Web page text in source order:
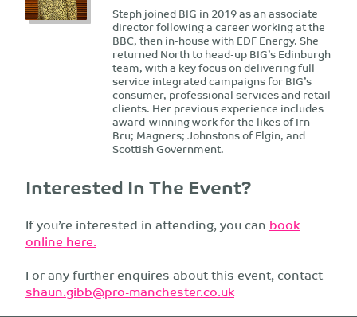
Steph joined BIG in 2019 as an associate
director following a career working at the
BBC, then in-house with EDF Energy. She
returned North to head-up BIG’s Edinburgh
team, with a key focus on delivering full
service integrated campaigns for BIG’s
consumer, professional services and retail
clients. Her previous experience includes
award-winning work for the likes of Irn-
Bru; Magners; Johnstons of Elgin, and
Scottish Government.
Interested In The Event?
If you’re interested in attending, you can book
online here.
For any further enquires about this event, contact
shaun.gibb@pro-manchester.co.uk